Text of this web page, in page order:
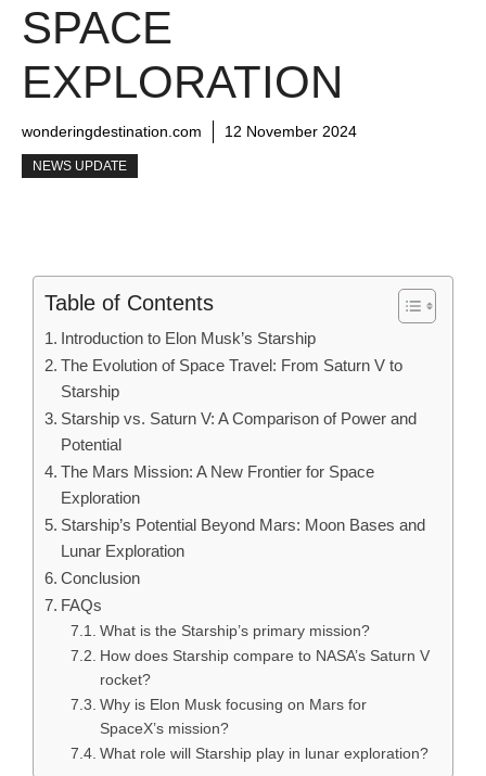
SPACE
EXPLORATION
wonderingdestination.com 12 November 2024
NEWS UPDATE
Table of Contents
Introduction to Elon Musk’s Starship
The Evolution of Space Travel: From Saturn V to
Starship
Starship vs. Saturn V: A Comparison of Power and
Potential
The Mars Mission: A New Frontier for Space
Exploration
Starship’s Potential Beyond Mars: Moon Bases and
Lunar Exploration
Conclusion
FAQs
What is the Starship’s primary mission?
How does Starship compare to NASA’s Saturn V
rocket?
Why is Elon Musk focusing on Mars for
SpaceX’s mission?
What role will Starship play in lunar exploration?